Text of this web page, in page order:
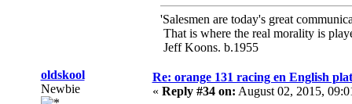
'Salesmen are today's great
That is where the real morality is
Jeff Koons. b.1955
oldskool
Newbie
Re: orange 131 racing en English
« Reply #34 on: August 02, 2015,